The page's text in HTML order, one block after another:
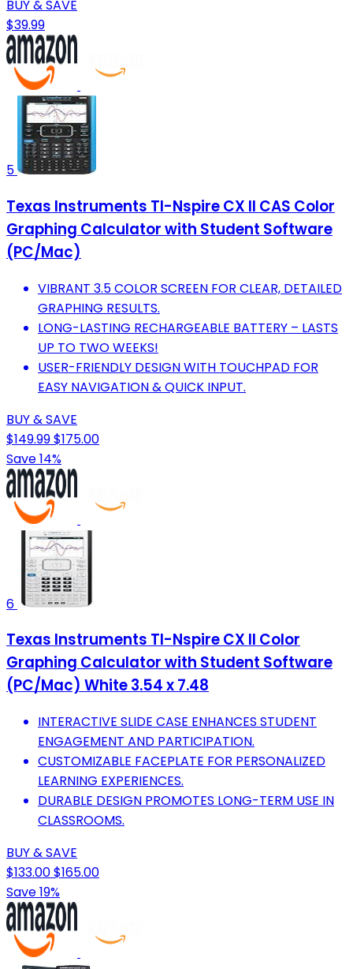
BUY & SAVE
$39.99
5
Texas Instruments TI-Nspire CX II CAS Color
Graphing Calculator with Student Software
(PC/Mac)
VIBRANT 3.5 COLOR SCREEN FOR CLEAR, DETAILED
GRAPHING RESULTS.
LONG-LASTING RECHARGEABLE BATTERY – LASTS
UP TO TWO WEEKS!
USER-FRIENDLY DESIGN WITH TOUCHPAD FOR
EASY NAVIGATION & QUICK INPUT.
BUY & SAVE
$149.99$175.00
Save 14%
6
Texas Instruments TI-Nspire CX II Color
Graphing Calculator with Student Software
(PC/Mac) White 3.54 x 7.48
INTERACTIVE SLIDE CASE ENHANCES STUDENT
ENGAGEMENT AND PARTICIPATION.
CUSTOMIZABLE FACEPLATE FOR PERSONALIZED
LEARNING EXPERIENCES.
DURABLE DESIGN PROMOTES LONG-TERM USE IN
CLASSROOMS.
BUY & SAVE
$133.00$165.00
Save 19%